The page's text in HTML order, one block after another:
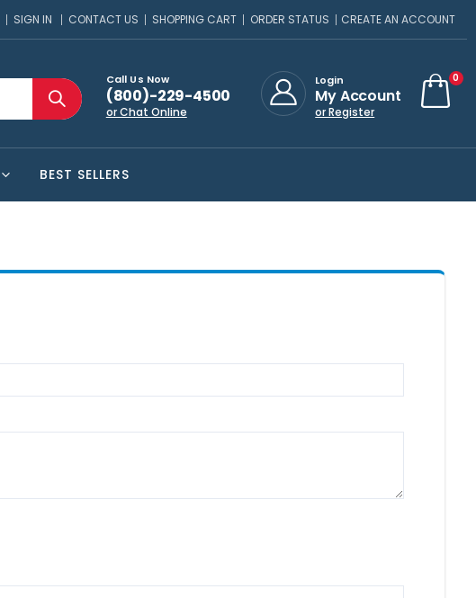
SIGN IN CONTACT US SHOPPING CART ORDER STATUS CREATE AN ACCOUNT
Call Us Now
(800)-229-4500
or Chat Online
Login
My Account
or Register
Cart
0
BEST SELLERS